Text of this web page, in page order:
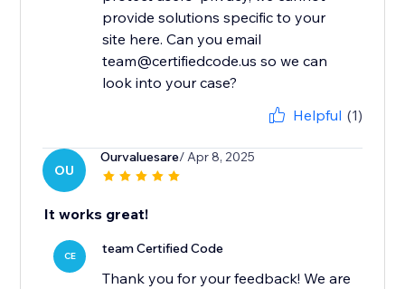
provide solutions specific to your
site here. Can you email
team@certifiedcode.us so we can
look into your case?
Helpful (1)
OU
Ourvaluesare/ Apr 8, 2025
It works great!
CE team Certified Code
Thank you for your feedback! We are